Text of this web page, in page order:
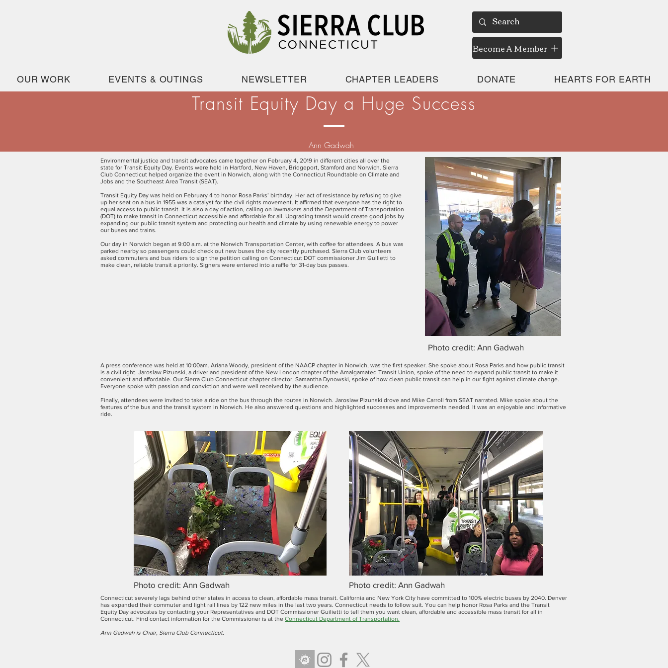
Become A Member
OUR WORK EVENTS & OUTINGS NEWSLETTER CHAPTER LEADERS DONATE HEARTS FOR EARTH
Transit Equity Day a Huge Success
Ann Gadwah
Environmental justice and transit advocates came together on February 4, 2019 in different cities all over the
state for Transit Equity Day. Events were held in Hartford, New Haven, Bridgeport, Stamford and Norwich. Sierra
Club Connecticut helped organize the event in Norwich, along with the Connecticut Roundtable on Climate and
Jobs and the Southeast Area Transit (SEAT).
Transit Equity Day was held on February 4 to honor Rosa Parks’ birthday. Her act of resistance by refusing to give
up her seat on a bus in 1955 was a catalyst for the civil rights movement. It affirmed that everyone has the right to
equal access to public transit. It is also a day of action, calling on lawmakers and the Department of Transportation
(DOT) to make transit in Connecticut accessible and affordable for all. Upgrading transit would create good jobs by
expanding our public transit system and protecting our health and climate by using renewable energy to power
our buses and trains.
Our day in Norwich began at 9:00 a.m. at the Norwich Transportation Center, with coffee for attendees. A bus was
parked nearby so passengers could check out new buses the city recently purchased. Sierra Club volunteers
asked commuters and bus riders to sign the petition calling on Connecticut DOT commissioner Jim Guilietti to
make clean, reliable transit a priority. Signers were entered into a raffle for 31-day bus passes.
Photo credit: Ann Gadwah
A press conference was held at 10:00am. Ariana Woody, president of the NAACP chapter in Norwich, was the first speaker. She spoke about Rosa Parks and how public transit
is a civil right. Jaroslaw Pizunski, a driver and president of the New London chapter of the Amalgamated Transit Union, spoke of the need to expand public transit to make it
convenient and affordable. Our Sierra Club Connecticut chapter director, Samantha Dynowski, spoke of how clean public transit can help in our fight against climate change.
Everyone spoke with passion and conviction and were well received by the audience.
Finally, attendees were invited to take a ride on the bus through the routes in Norwich. Jaroslaw Pizunski drove and Mike Carroll from SEAT narrated. Mike spoke about the
features of the bus and the transit system in Norwich. He also answered questions and highlighted successes and improvements needed. It was an enjoyable and informative
ride.
Photo credit: Ann Gadwah Photo credit: Ann Gadwah
Connecticut severely lags behind other states in access to clean, affordable mass transit. California and New York City have committed to 100% electric buses by 2040. Denver
has expanded their commuter and light rail lines by 122 new miles in the last two years. Connecticut needs to follow suit. You can help honor Rosa Parks and the Transit
Equity Day advocates by contacting your Representatives and DOT Commissioner Guilietti to tell them you want clean, affordable and accessible mass transit for all in
Connecticut. Find contact information for the Commissioner is at the Connecticut Department of Transportation.
Ann Gadwah is Chair, Sierra Club Connecticut.